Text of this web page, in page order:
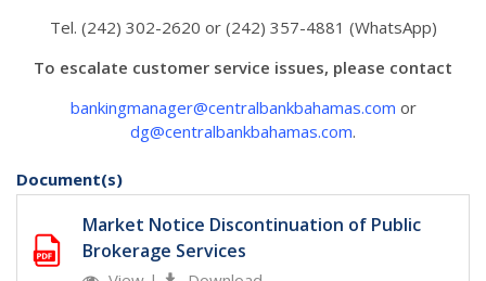
Tel. (242) 302-2620 or (242) 357-4881 (WhatsApp)
To escalate customer service issues, please contact
bankingmanager@centralbankbahamas.com or
dg@centralbankbahamas.com.
Document(s)
Market Notice Discontinuation of Public
Brokerage Services